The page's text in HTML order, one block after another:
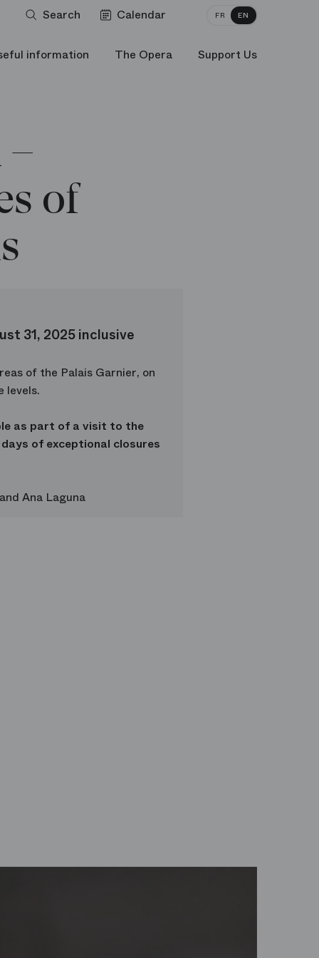
Search Calendar FR EN
information The Opera Support Us
–
of
31, 2025 inclusive
of the Palais Garnier, on
levels.
as part of a visit to the
of exceptional closures
Ana Laguna